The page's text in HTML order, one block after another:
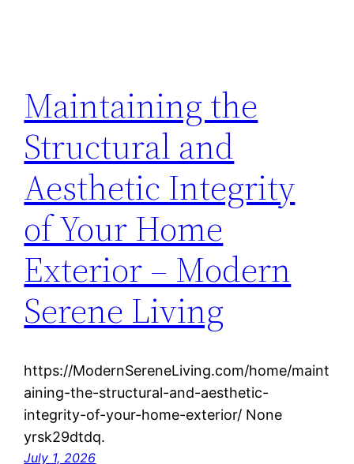
Maintaining the
Structural and
Aesthetic Integrity
of Your Home
Exterior – Modern
Serene Living
https://ModernSereneLiving.com/home/maint
aining-the-structural-and-aesthetic-
integrity-of-your-home-exterior/ None
yrsk29dtdq.
July 1, 2026